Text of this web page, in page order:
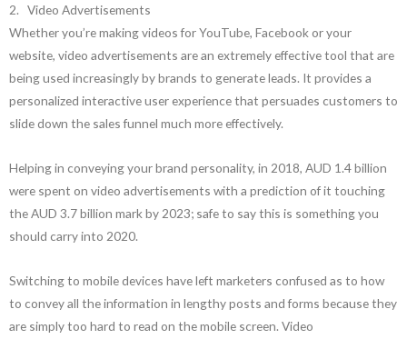
2. Video Advertisements
Whether you’re making videos for YouTube, Facebook or your
website, video advertisements are an extremely effective tool that are
being used increasingly by brands to generate leads. It provides a
personalized interactive user experience that persuades customers to
slide down the sales funnel much more effectively.
Helping in conveying your brand personality, in 2018, AUD 1.4 billion
were spent on video advertisements with a prediction of it touching
the AUD 3.7 billion mark by 2023; safe to say this is something you
should carry into 2020.
Switching to mobile devices have left marketers confused as to how
to convey all the information in lengthy posts and forms because they
are simply too hard to read on the mobile screen. Video